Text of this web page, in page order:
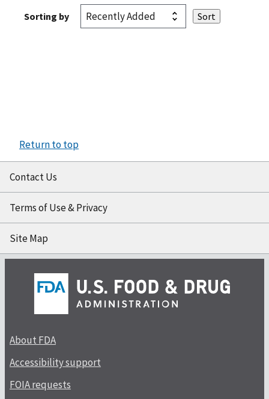
Sorting by
Return to top
Contact Us
Terms of Use & Privacy
Site Map
About FDA
Accessibility support
FOIA requests